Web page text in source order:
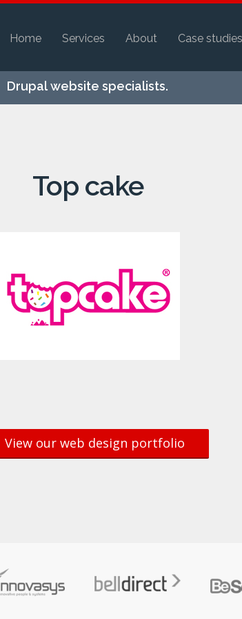
Skip to
main
content
Home Services About Case studies
Drupal website specialists.
Top cake
View our web design portfolio